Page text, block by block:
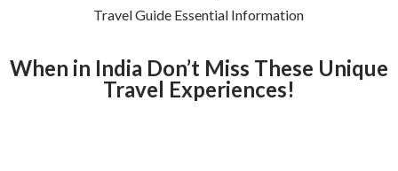
Travel Guide Essential Information
When in India Don’t Miss These Unique
Travel Experiences!